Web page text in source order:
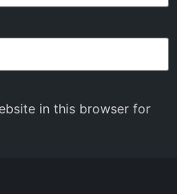
in this browser for